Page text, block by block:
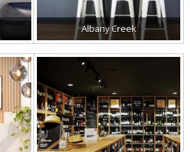
Albany Creek